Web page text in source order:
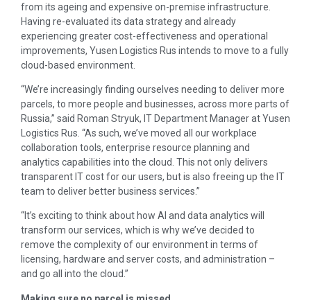
from its ageing and expensive on-premise infrastructure.
Having re-evaluated its data strategy and already
experiencing greater cost-effectiveness and operational
improvements, Yusen Logistics Rus intends to move to a fully
cloud-based environment.
“We’re increasingly finding ourselves needing to deliver more
parcels, to more people and businesses, across more parts of
Russia,” said Roman Stryuk, IT Department Manager at Yusen
Logistics Rus. “As such, we’ve moved all our workplace
collaboration tools, enterprise resource planning and
analytics capabilities into the cloud. This not only delivers
transparent IT cost for our users, but is also freeing up the IT
team to deliver better business services.”
“It’s exciting to think about how AI and data analytics will
transform our services, which is why we’ve decided to
remove the complexity of our environment in terms of
licensing, hardware and server costs, and administration –
and go all into the cloud.”